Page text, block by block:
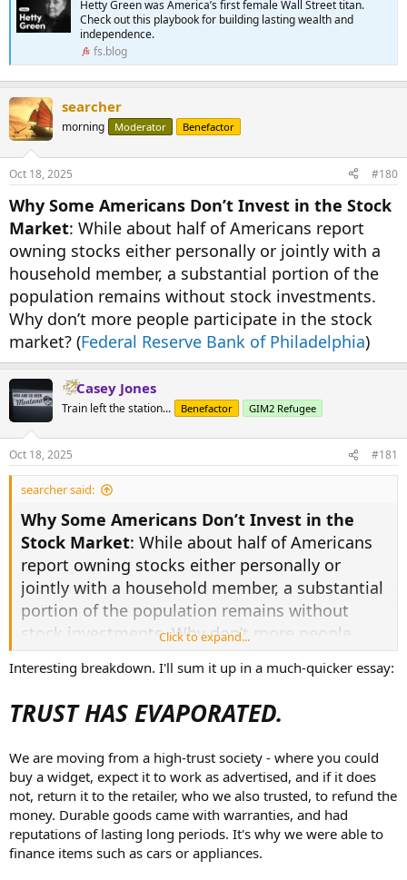
Hetty Green was America’s first female Wall Street titan.
Check out this playbook for building lasting wealth and
independence.
fs.blog
searcher
morning Moderator Benefactor
Oct 18, 2025 #180
Why Some Americans Don’t Invest in the Stock
Market: While about half of Americans report
owning stocks either personally or jointly with a
household member, a substantial portion of the
population remains without stock investments.
Why don’t more people participate in the stock
market? (Federal Reserve Bank of Philadelphia)
Casey Jones
Train left the station... Benefactor GIM2 Refugee
Oct 18, 2025 #181
searcher said:
Why Some Americans Don’t Invest in the
Stock Market: While about half of Americans
report owning stocks either personally or
jointly with a household member, a substantial
portion of the population remains without
stock investments. Why don’t more people
participate in the stock market? (Federal
Reserve Bank of Philadelphia)
Click to expand...
Interesting breakdown. I'll sum it up in a much-quicker essay:
TRUST HAS EVAPORATED.
We are moving from a high-trust society - where you could
buy a widget, expect it to work as advertised, and if it does
not, return it to the retailer, who we also trusted, to refund the
money. Durable goods came with warranties, and had
reputations of lasting long periods. It's why we were able to
finance items such as cars or appliances.